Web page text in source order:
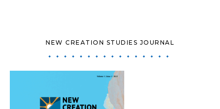
NEW CREATION STUDIES JOURNAL